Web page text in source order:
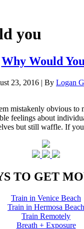
you
Why Would
23, 2016 | By Logan
mistakenly obvious to
feelings about
but still waffle. If
TO GET
Train in Venice Beach
Train in Hermosa Beach
Train Remotely
Breath + Exposure